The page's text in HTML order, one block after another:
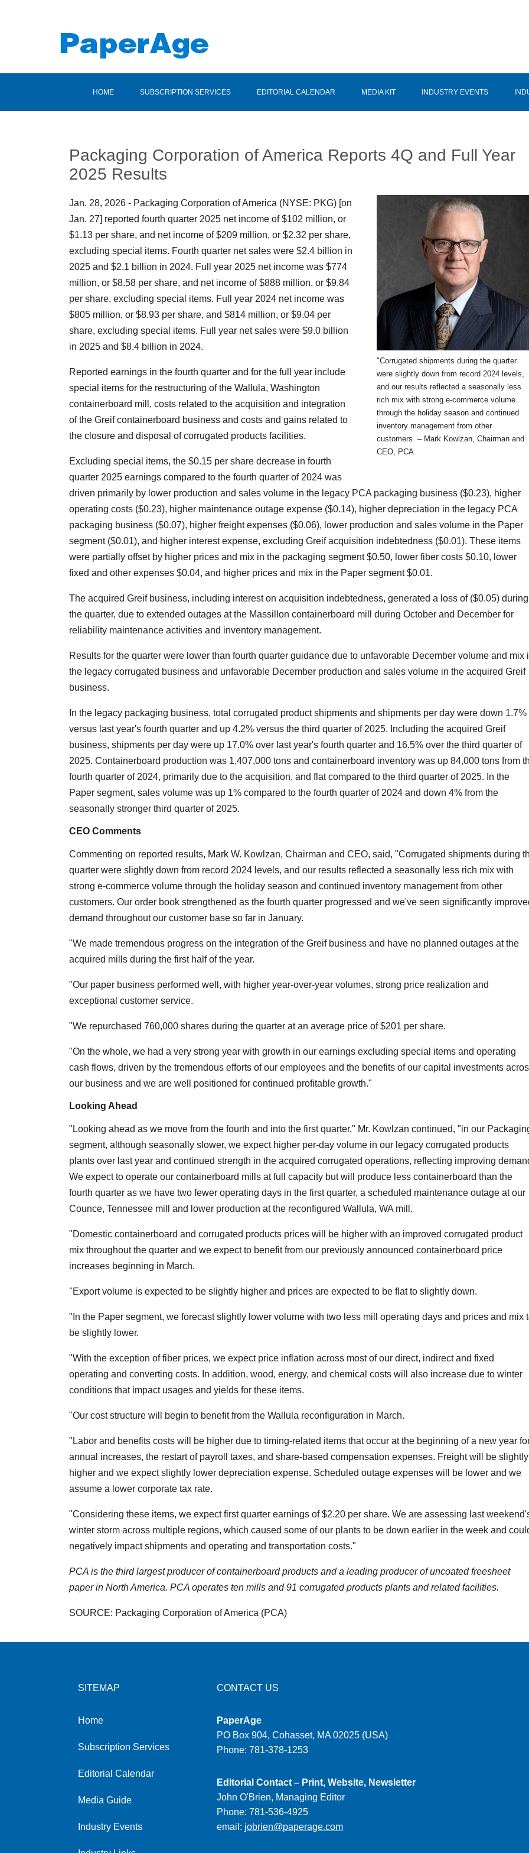
HOME SUBSCRIPTION SERVICES EDITORIAL CALENDAR MEDIA KIT INDUSTRY EVENTS
Packaging Corporation of America Reports 4Q and Full Year
2025 Results
"Corrugated shipments during the quarter
were slightly down from record 2024 levels,
and our results reflected a seasonally less
rich mix with strong e-commerce volume
through the holiday season and continued
inventory management from other
customers. – Mark Kowlzan, Chairman and
CEO, PCA.
Jan. 28, 2026 - Packaging Corporation of America (NYSE: PKG) [on
Jan. 27] reported fourth quarter 2025 net income of $102 million, or
$1.13 per share, and net income of $209 million, or $2.32 per share,
excluding special items. Fourth quarter net sales were $2.4 billion in
2025 and $2.1 billion in 2024. Full year 2025 net income was $774
million, or $8.58 per share, and net income of $888 million, or $9.84
per share, excluding special items. Full year 2024 net income was
$805 million, or $8.93 per share, and $814 million, or $9.04 per
share, excluding special items. Full year net sales were $9.0 billion
in 2025 and $8.4 billion in 2024.
Reported earnings in the fourth quarter and for the full year include
special items for the restructuring of the Wallula, Washington
containerboard mill, costs related to the acquisition and integration
of the Greif containerboard business and costs and gains related to
the closure and disposal of corrugated products facilities.
Excluding special items, the $0.15 per share decrease in fourth
quarter 2025 earnings compared to the fourth quarter of 2024 was
driven primarily by lower production and sales volume in the legacy PCA packaging business ($0.23), higher
operating costs ($0.23), higher maintenance outage expense ($0.14), higher depreciation in the legacy PCA
packaging business ($0.07), higher freight expenses ($0.06), lower production and sales volume in the Paper
segment ($0.01), and higher interest expense, excluding Greif acquisition indebtedness ($0.01). These items
were partially offset by higher prices and mix in the packaging segment $0.50, lower fiber costs $0.10, lower
fixed and other expenses $0.04, and higher prices and mix in the Paper segment $0.01.
The acquired Greif business, including interest on acquisition indebtedness, generated a loss of ($0.05) during
the quarter, due to extended outages at the Massillon containerboard mill during October and December for
reliability maintenance activities and inventory management.
Results for the quarter were lower than fourth quarter guidance due to unfavorable December volume and mix
the legacy corrugated business and unfavorable December production and sales volume in the acquired Greif
business.
In the legacy packaging business, total corrugated product shipments and shipments per day were down 1.7%
versus last year's fourth quarter and up 4.2% versus the third quarter of 2025. Including the acquired Greif
business, shipments per day were up 17.0% over last year's fourth quarter and 16.5% over the third quarter of
2025. Containerboard production was 1,407,000 tons and containerboard inventory was up 84,000 tons from
fourth quarter of 2024, primarily due to the acquisition, and flat compared to the third quarter of 2025. In the
Paper segment, sales volume was up 1% compared to the fourth quarter of 2024 and down 4% from the
seasonally stronger third quarter of 2025.
CEO Comments
Commenting on reported results, Mark W. Kowlzan, Chairman and CEO, said, "Corrugated shipments during
quarter were slightly down from record 2024 levels, and our results reflected a seasonally less rich mix with
strong e-commerce volume through the holiday season and continued inventory management from other
customers. Our order book strengthened as the fourth quarter progressed and we've seen significantly
demand throughout our customer base so far in January.
"We made tremendous progress on the integration of the Greif business and have no planned outages at the
acquired mills during the first half of the year.
"Our paper business performed well, with higher year-over-year volumes, strong price realization and
exceptional customer service.
"We repurchased 760,000 shares during the quarter at an average price of $201 per share.
"On the whole, we had a very strong year with growth in our earnings excluding special items and operating
cash flows, driven by the tremendous efforts of our employees and the benefits of our capital investments
our business and we are well positioned for continued profitable growth."
Looking Ahead
"Looking ahead as we move from the fourth and into the first quarter," Mr. Kowlzan continued, "in our
segment, although seasonally slower, we expect higher per-day volume in our legacy corrugated products
plants over last year and continued strength in the acquired corrugated operations, reflecting improving
We expect to operate our containerboard mills at full capacity but will produce less containerboard than the
fourth quarter as we have two fewer operating days in the first quarter, a scheduled maintenance outage at our
Counce, Tennessee mill and lower production at the reconfigured Wallula, WA mill.
"Domestic containerboard and corrugated products prices will be higher with an improved corrugated product
mix throughout the quarter and we expect to benefit from our previously announced containerboard price
increases beginning in March.
"Export volume is expected to be slightly higher and prices are expected to be flat to slightly down.
"In the Paper segment, we forecast slightly lower volume with two less mill operating days and prices and mix
be slightly lower.
"With the exception of fiber prices, we expect price inflation across most of our direct, indirect and fixed
operating and converting costs. In addition, wood, energy, and chemical costs will also increase due to winter
conditions that impact usages and yields for these items.
"Our cost structure will begin to benefit from the Wallula reconfiguration in March.
"Labor and benefits costs will be higher due to timing-related items that occur at the beginning of a new year
annual increases, the restart of payroll taxes, and share-based compensation expenses. Freight will be slightly
higher and we expect slightly lower depreciation expense. Scheduled outage expenses will be lower and we
assume a lower corporate tax rate.
"Considering these items, we expect first quarter earnings of $2.20 per share. We are assessing last
winter storm across multiple regions, which caused some of our plants to be down earlier in the week and
negatively impact shipments and operating and transportation costs."
PCA is the third largest producer of containerboard products and a leading producer of uncoated freesheet
paper in North America. PCA operates ten mills and 91 corrugated products plants and related facilities.
SOURCE: Packaging Corporation of America (PCA)
SITEMAP
Home
Subscription Services
Editorial Calendar
Media Guide
Industry Events
CONTACT US
PaperAge
PO Box 904, Cohasset, MA 02025 (USA)
Phone: 781-378-1253
Editorial Contact – Print, Website, Newsletter
John O'Brien, Managing Editor
Phone: 781-536-4925
email: jobrien@paperage.com